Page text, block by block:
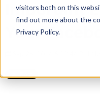
visitors both on this
find out more about the
Privacy Policy.
Important
Your
Sep 26, 2016 5:32:46 PM /